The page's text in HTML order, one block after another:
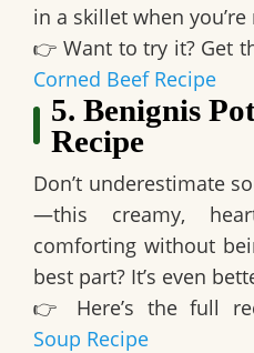
in a skillet when
👉 Want to try it? Get
Corned Beef Recipe
5. Benignis
Recipe
Don’t underestimate
—this creamy,
comforting without
best part? It’s even
👉 Here’s the full
Soup Recipe